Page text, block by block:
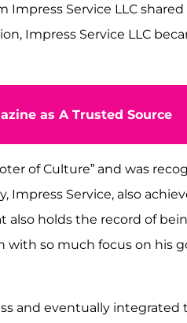
Impress Service LLC
Impress Service LLC
as A Trusted Source
of Culture” and was
Impress Service, also
also holds the record of
with so much focus on his
and eventually integrated